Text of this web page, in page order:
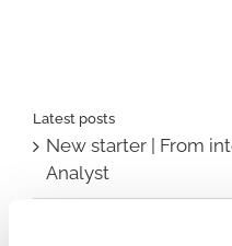
Latest posts
New starter | From
Analyst
TLV update: What